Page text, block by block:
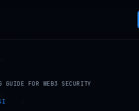
GUIDE FOR WEB3 SECURITY